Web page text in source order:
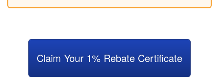
Claim Your 1% Rebate Certificate